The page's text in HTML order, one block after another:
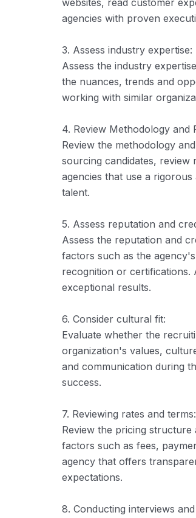
websites, read customer
agencies with proven
3. Assess industry expertise:
Assess the industry
the nuances, trends and
working with similar
4. Review Methodology and
Review the methodology
sourcing candidates, review
agencies that use a
talent.
5. Assess reputation and
Assess the reputation and
factors such as the
recognition or
exceptional results.
6. Consider cultural fit:
Evaluate whether the
organization's values,
and communication during
success.
7. Reviewing rates and terms:
Review the pricing
factors such as fees,
agency that offers
expectations.
8. Conducting interviews